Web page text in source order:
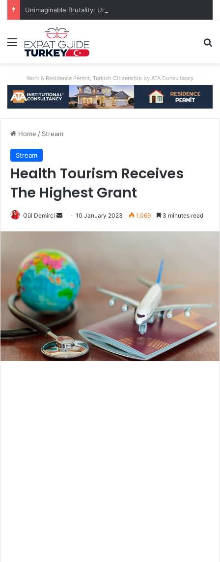
Menu
Work & Residence Permit, Turkish Citizenship by ATA Consultancy
Home / Stream
Stream
Health Tourism Receives
The Highest Grant
Gül Demirci
Send10 January 2023 1,069 3 minutes read